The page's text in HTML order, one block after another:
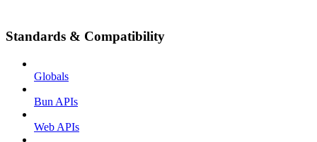
Standards & Compatibility
Globals
Bun APIs
Web APIs